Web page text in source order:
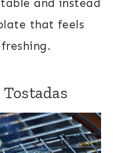
and instead
that feels